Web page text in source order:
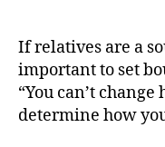
If relatives are a
important to set
“You can’t
determine how